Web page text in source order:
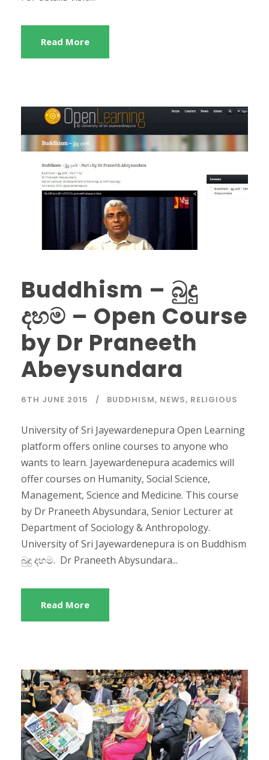
Read More
Buddhism – බුදු
දහම – Open Course
by Dr Praneeth
Abeysundara
6TH JUNE 2015 BUDDHISM, NEWS, RELIGIOUS
University of Sri Jayewardenepura Open Learning
platform offers online courses to anyone who
wants to learn. Jayewardenepura academics will
offer courses on Humanity, Social Science,
Management, Science and Medicine. This course
by Dr Praneeth Abysundara, Senior Lecturer at
Department of Sociology & Anthropology.
University of Sri Jayewardenepura is on Buddhism
බුදු දහම. Dr Praneeth Abysundara...
Read More